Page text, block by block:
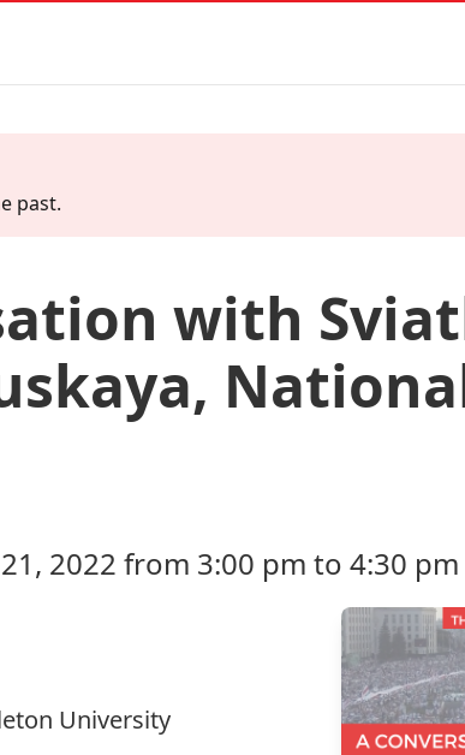
past.
with
2022 from 3:00 pm to 4:30 pm
University